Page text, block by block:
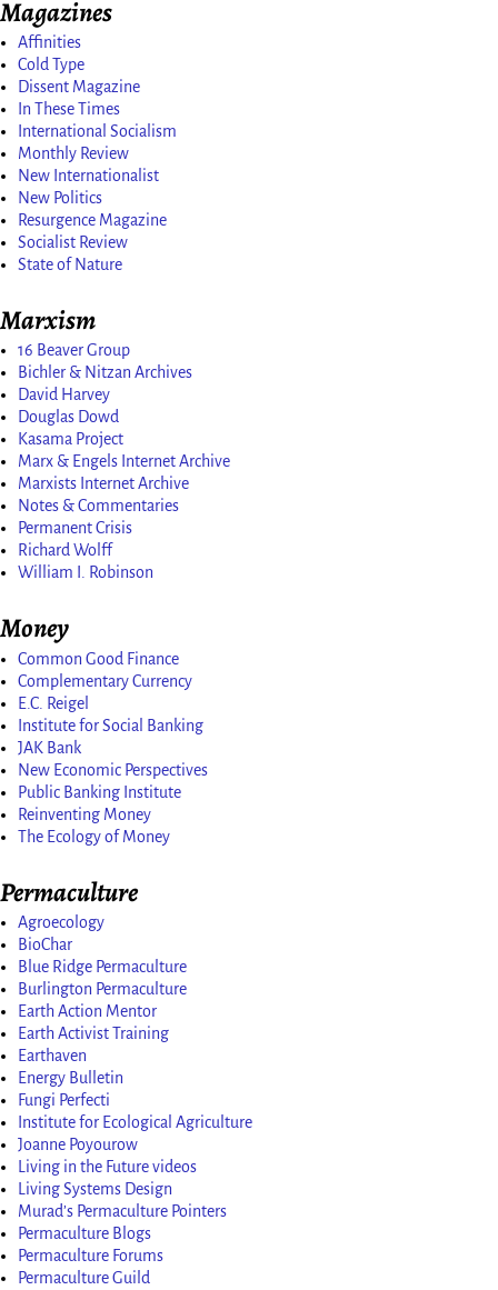
Magazines
Affinities
Cold Type
Dissent Magazine
In These Times
International Socialism
Monthly Review
New Internationalist
New Politics
Resurgence Magazine
Socialist Review
State of Nature
Marxism
16 Beaver Group
Bichler & Nitzan Archives
David Harvey
Douglas Dowd
Kasama Project
Marx & Engels Internet Archive
Marxists Internet Archive
Notes & Commentaries
Permanent Crisis
Richard Wolff
William I. Robinson
Money
Common Good Finance
Complementary Currency
E.C. Reigel
Institute for Social Banking
JAK Bank
New Economic Perspectives
Public Banking Institute
Reinventing Money
The Ecology of Money
Permaculture
Agroecology
BioChar
Blue Ridge Permaculture
Burlington Permaculture
Earth Action Mentor
Earth Activist Training
Earthaven
Energy Bulletin
Fungi Perfecti
Institute for Ecological Agriculture
Joanne Poyourow
Living in the Future videos
Living Systems Design
Murad’s Permaculture Pointers
Permaculture Blogs
Permaculture Forums
Permaculture Guild